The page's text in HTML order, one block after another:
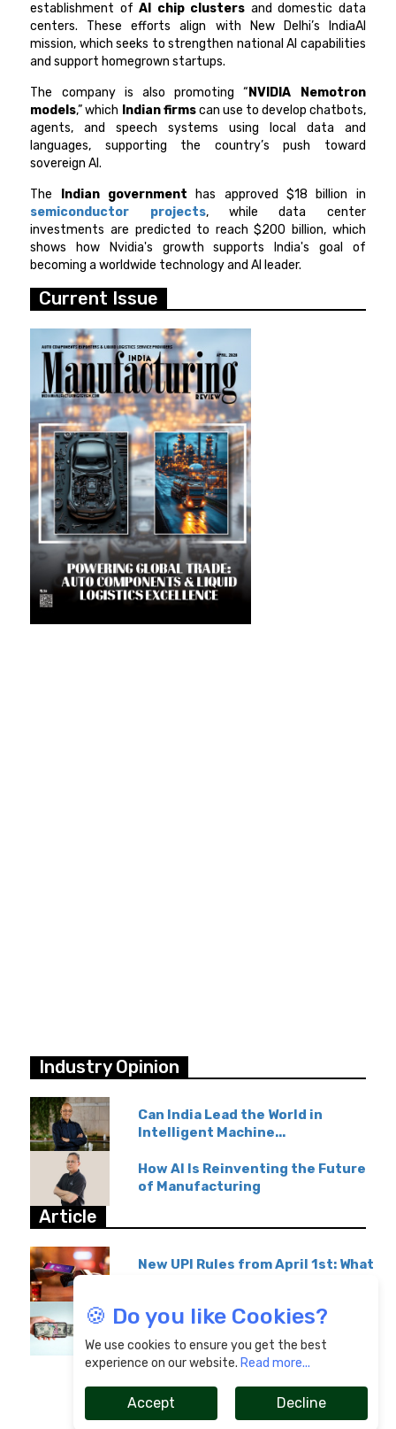
establishment ofAI chip clusters and domestic data
centers. These efforts align with New Delhi’s IndiaAI
mission, which seeks to strengthen national AI capabilities
and support homegrown startups.
The company is also promoting “NVIDIA Nemotron
models,” which Indian firmscan use to develop chatbots,
agents, and speech systems using local data and
languages, supporting the country’s push toward
sovereign AI.
The Indian government has approved $18 billion in
semiconductor projects, while data center
investments are predicted to reach $200 billion, which
shows how Nvidia's growth supports India's goal of
becoming a worldwide technology and AI leader.
Current Issue
Industry Opinion
Can India Lead the World in
Intelligent Machine...
How AI Is Reinventing the Future
of Manufacturing
Article
New UPI Rules from April 1st: What
Overseas Education Transfers
Become Affordable...
🍪 Do you like Cookies?
We use cookies to ensure you get the best
experience on our website. Read more...
Accept Decline